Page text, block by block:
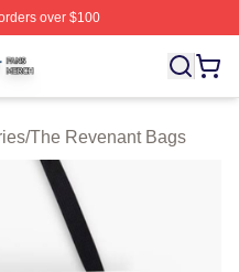
over $100
Licensed The
/The Revenant Bags